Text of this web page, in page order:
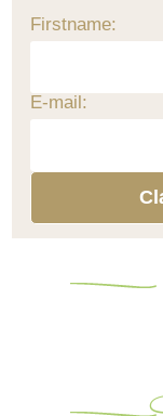
Firstname:
E-mail: